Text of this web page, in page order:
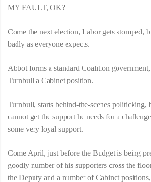
MY FAULT, OK?
Come the next election, Labor gets stomped,
badly as everyone expects.
Abbot forms a standard Coalition government,
Turnbull a Cabinet position.
Turnbull, starts behind-the-scenes politicking,
cannot get the support he needs for a
some very loyal support.
Come April, just before the Budget is being
goodly number of his supporters cross the
the Deputy and a number of Cabinet